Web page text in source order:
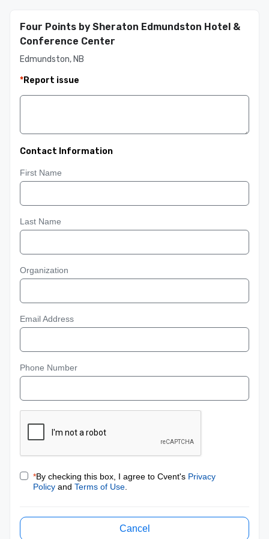
Four Points by Sheraton Edmundston Hotel &
Conference Center
Edmundston, NB
*Report issue
Contact Information
First Name
Last Name
Organization
Email Address
Phone Number
*By checking this box, I agree to Cvent's Privacy
Policy and Terms of Use
Cancel